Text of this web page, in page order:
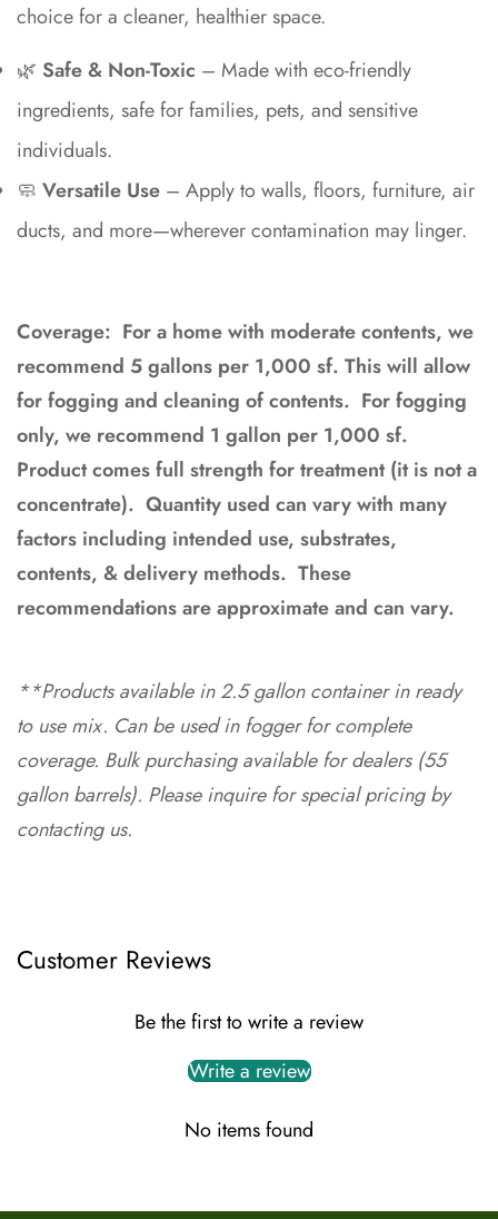
choice for a cleaner, healthier space.
🌿 Safe & Non-Toxic – Made with eco-friendly
ingredients, safe for families, pets, and sensitive
individuals.
🧼 Versatile Use – Apply to walls, floors, furniture, air
ducts, and more—wherever contamination may linger.
Coverage: For a home with moderate contents, we
recommend 5 gallons per 1,000 sf. This will allow
for fogging and cleaning of contents. For fogging
only, we recommend 1 gallon per 1,000 sf.
Product comes full strength for treatment (it is not a
concentrate). Quantity used can vary with many
factors including intended use, substrates,
contents, & delivery methods. These
recommendations are approximate and can vary.
**Products available in 2.5 gallon container in ready
to use mix. Can be used in fogger for complete
coverage. Bulk purchasing available for dealers (55
gallon barrels). Please inquire for special pricing by
contacting us.
Customer Reviews
Be the first to write a review
Write a review
No items found
Are you 18 years old or older?
No, I'm not Yes, I am